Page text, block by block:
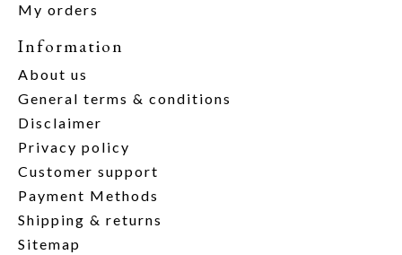
My orders
Information
About us
General terms & conditions
Disclaimer
Privacy policy
Customer support
Payment Methods
Shipping & returns
Sitemap